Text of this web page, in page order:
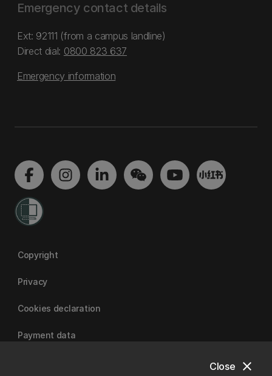
close
Close
Emergency contact details
Ext: 92111 (from a campus landline)
Direct dial: 0800 823 637
Emergency information
Copyright
Privacy
Cookies declaration
Payment data